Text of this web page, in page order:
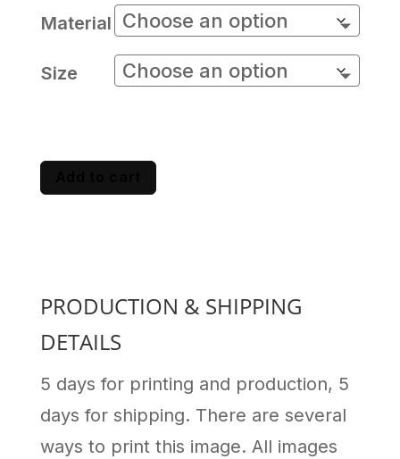
Material
Size
PRODUCTION & SHIPPING
DETAILS
5 days for printing and production, 5
days for shipping. There are several
ways to print this image. All images